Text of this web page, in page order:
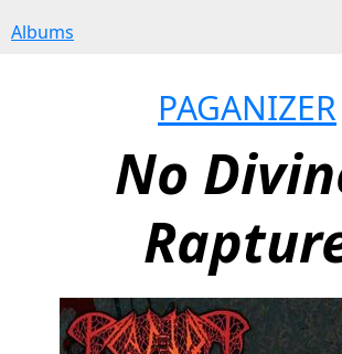
Albums
PAGANIZER
No